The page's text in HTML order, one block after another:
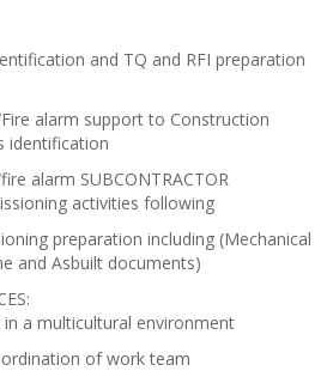
and TQ and RFI preparation
alarm support to Construction
identification
SUBCONTRACTOR
activities following
preparation including (Mechanical
and Asbuilt documents)
multicultural environment
of work team